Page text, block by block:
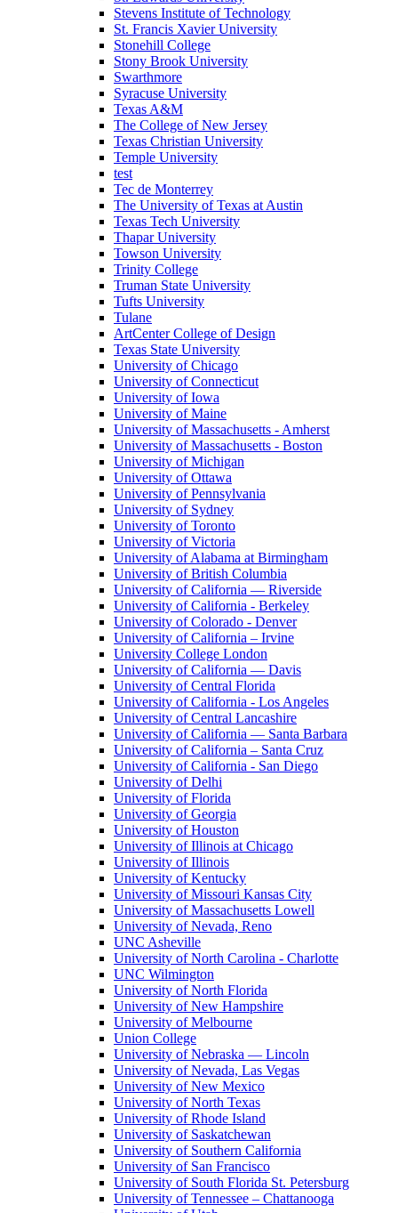
Stevens Institute of Technology
St. Francis Xavier University
Stonehill College
Stony Brook University
Swarthmore
Syracuse University
Texas A&M
The College of New Jersey
Texas Christian University
Temple University
test
Tec de Monterrey
The University of Texas at Austin
Texas Tech University
Thapar University
Towson University
Trinity College
Truman State University
Tufts University
Tulane
ArtCenter College of Design
Texas State University
University of Chicago
University of Connecticut
University of Iowa
University of Maine
University of Massachusetts - Amherst
University of Massachusetts - Boston
University of Michigan
University of Ottawa
University of Pennsylvania
University of Sydney
University of Toronto
University of Victoria
University of Alabama at Birmingham
University of British Columbia
University of California — Riverside
University of California - Berkeley
University of Colorado - Denver
University of California – Irvine
University College London
University of California — Davis
University of Central Florida
University of California - Los Angeles
University of Central Lancashire
University of California — Santa Barbara
University of California – Santa Cruz
University of California - San Diego
University of Delhi
University of Florida
University of Georgia
University of Houston
University of Illinois at Chicago
University of Illinois
University of Kentucky
University of Missouri Kansas City
University of Massachusetts Lowell
University of Nevada, Reno
UNC Asheville
University of North Carolina - Charlotte
UNC Wilmington
University of North Florida
University of New Hampshire
University of Melbourne
Union College
University of Nebraska — Lincoln
University of Nevada, Las Vegas
University of New Mexico
University of North Texas
University of Rhode Island
University of Saskatchewan
University of Southern California
University of San Francisco
University of South Florida St. Petersburg
University of Tennessee – Chattanooga